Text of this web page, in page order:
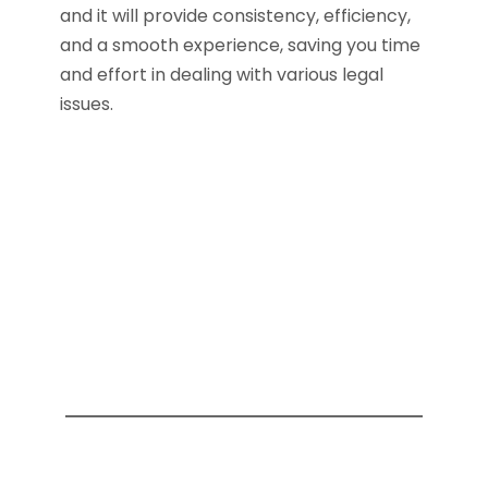
and it will provide consistency, efficiency,
and a smooth experience, saving you time
and effort in dealing with various legal
issues.